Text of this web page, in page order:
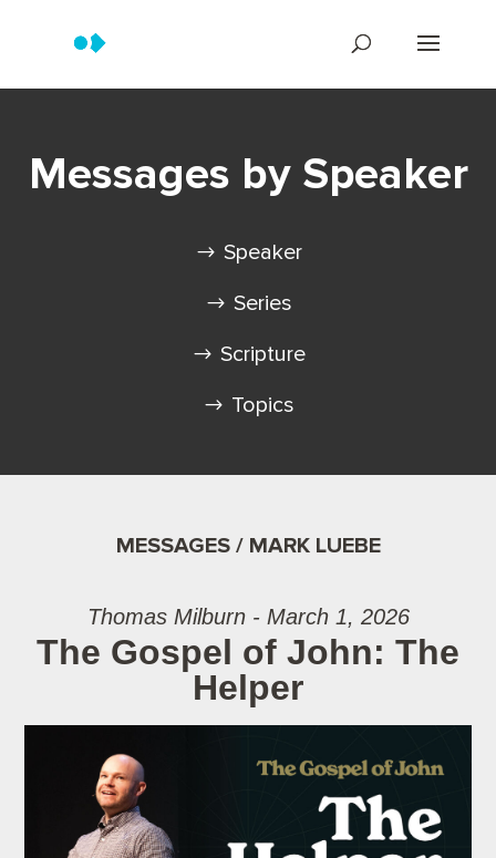
Messages by Speaker
Speaker
Series
Scripture
Topics
MESSAGES / MARK LUEBE
Thomas Milburn - March 1, 2026
The Gospel of John: The
Helper